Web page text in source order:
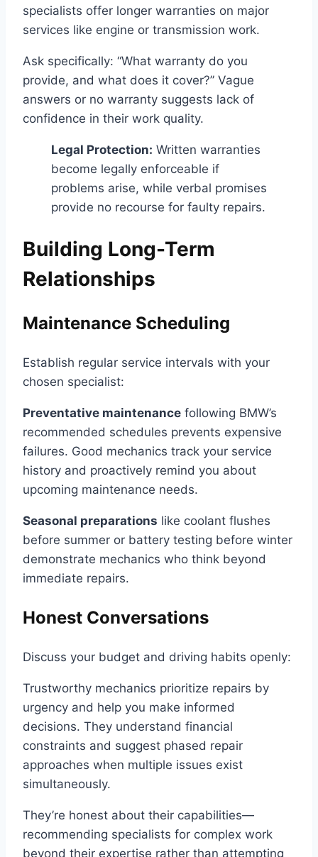
specialists offer longer warranties on major
services like engine or transmission work.
Ask specifically: “What warranty do you
provide, and what does it cover?” Vague
answers or no warranty suggests lack of
confidence in their work quality.
Legal Protection: Written warranties
become legally enforceable if
problems arise, while verbal promises
provide no recourse for faulty repairs.
Building Long-Term
Relationships
Maintenance Scheduling
Establish regular service intervals with your
chosen specialist:
Preventative maintenance following BMW’s
recommended schedules prevents expensive
failures. Good mechanics track your service
history and proactively remind you about
upcoming maintenance needs.
Seasonal preparations like coolant flushes
before summer or battery testing before winter
demonstrate mechanics who think beyond
immediate repairs.
Honest Conversations
Discuss your budget and driving habits openly:
Trustworthy mechanics prioritize repairs by
urgency and help you make informed
decisions. They understand financial
constraints and suggest phased repair
approaches when multiple issues exist
simultaneously.
They’re honest about their capabilities—
recommending specialists for complex work
beyond their expertise rather than attempting